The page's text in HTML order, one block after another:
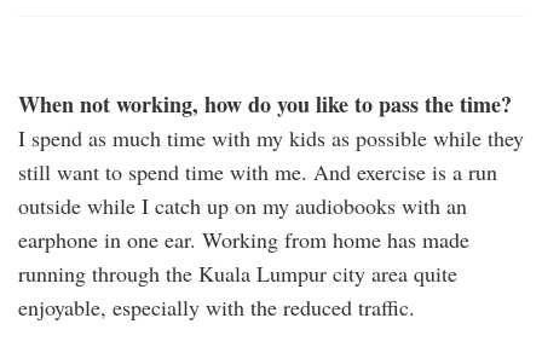
When not working, how do you like to pass the time?
I spend as much time with my kids as possible while they
still want to spend time with me. And exercise is a run
outside while I catch up on my audiobooks with an
earphone in one ear. Working from home has made
running through the Kuala Lumpur city area quite
enjoyable, especially with the reduced traffic.